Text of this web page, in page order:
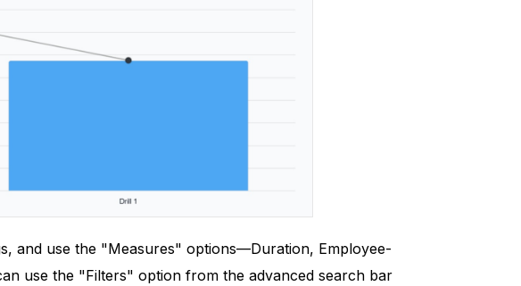
and use the "Measures" options—Duration, Employee-
use the "Filters" option from the advanced search bar